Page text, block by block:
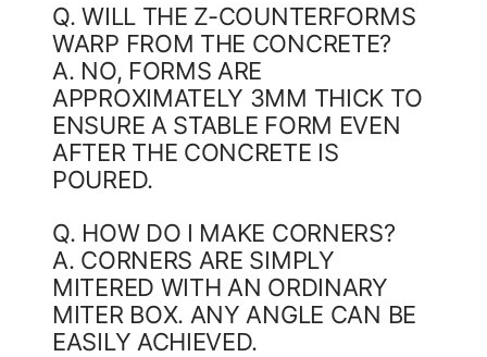
Q. WILL THE Z-COUNTERFORMS
WARP FROM THE CONCRETE?
A. NO, FORMS ARE
APPROXIMATELY 3MM THICK TO
ENSURE A STABLE FORM EVEN
AFTER THE CONCRETE IS
POURED.
Q. HOW DO I MAKE CORNERS?
A. CORNERS ARE SIMPLY
MITERED WITH AN ORDINARY
MITER BOX. ANY ANGLE CAN BE
EASILY ACHIEVED.